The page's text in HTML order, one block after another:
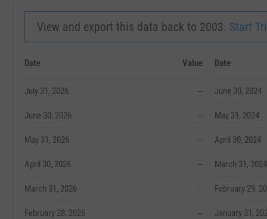
View and export this data back to 2003. Start
Date Value
July 31, 2026 --
June 30, 2026 --
May 31, 2026 --
April 30, 2026 --
March 31, 2026 --
February 28, 2026 --
Date
June 30, 2024
May 31, 2024
April 30, 2024
March 31, 2024
February 29,
January 31,